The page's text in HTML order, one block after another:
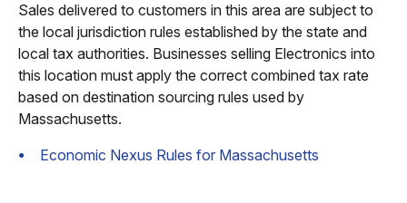
Sales delivered to customers in this area are subject to
the local jurisdiction rules established by the state and
local tax authorities. Businesses selling Electronics into
this location must apply the correct combined tax rate
based on destination sourcing rules used by
Massachusetts.
Economic Nexus Rules for Massachusetts